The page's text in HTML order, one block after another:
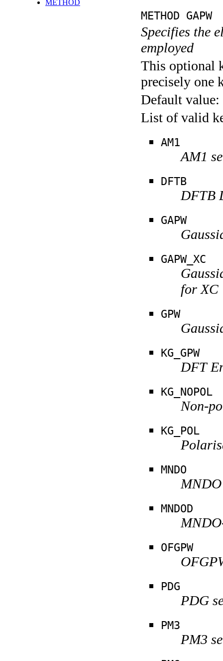
METHOD
METHOD GAPW
Specifies the
employed
This optional
precisely one
Default value:
List of valid
AM1
AM1
DFTB
DFTB
GAPW
GAPW_XC
for XC
GPW
KG_GPW
DFT
KG_NOPOL
Non-
KG_POL
MNDO
MNDOD
OFGPW
PDG
PDG
PM3
PM3